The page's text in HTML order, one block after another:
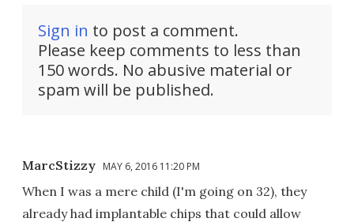
Sign in to post a comment.
Please keep comments to less than
150 words. No abusive material or
spam will be published.
MarcStizzy MAY 6, 2016 11:20 PM
When I was a mere child (I'm going on 32), they
already had implantable chips that could allow